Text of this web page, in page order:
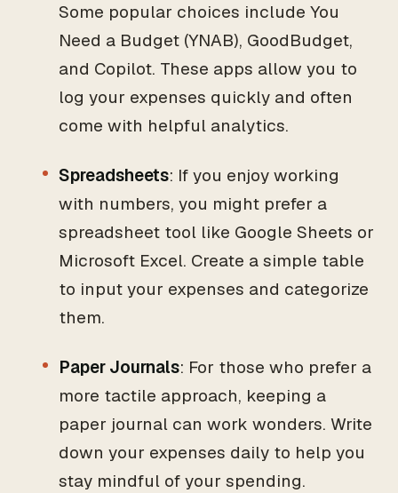
Some popular choices include You
Need a Budget (YNAB), GoodBudget,
and Copilot. These apps allow you to
log your expenses quickly and often
come with helpful analytics.
Spreadsheets: If you enjoy working
with numbers, you might prefer a
spreadsheet tool like Google Sheets or
Microsoft Excel. Create a simple table
to input your expenses and categorize
them.
Paper Journals: For those who prefer a
more tactile approach, keeping a
paper journal can work wonders. Write
down your expenses daily to help you
stay mindful of your spending.